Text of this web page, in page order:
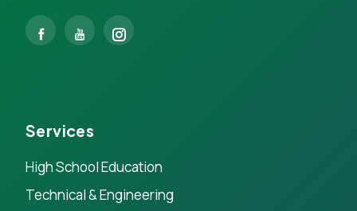
Services
High School Education
Technical & Engineering